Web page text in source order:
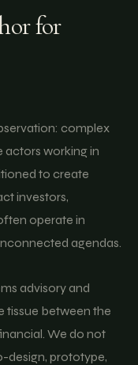
for
complex
actors working in
to create
investors,
operate in
agendas.
advisory and
tissue between the
We do not
design, prototype,